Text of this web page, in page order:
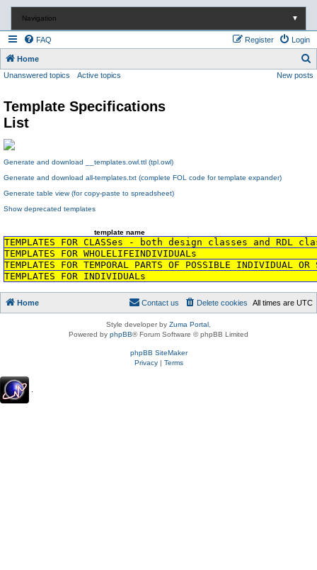
Navigation ▼
FAQ Login
Register
Home
e
Unanswered topics Active topics New posts
Template Specifications
List
Generate and download __templates.owl.ttl (tpl.owl)
Generate and download all-templates.txt (complete FOL code for template expander)
Generate table view (for copy-paste to spreadsheet)
Show deprecated templates
template name
TEMPLATES FOR CLASSes - both design classes and RDL
TEMPLATES FOR WHOLELIFEINDIVIDUALs
TEMPLATES FOR TEMPORAL PARTS OF POSSIBLE
TEMPLATES FOR INDIVIDUALs
Home All times are UTC
Delete cookies
Contact us
Style developer by Zuma Portal
Powered by phpBB® Forum Software © phpBB Limited
phpBB SiteMaker
Privacy| Terms